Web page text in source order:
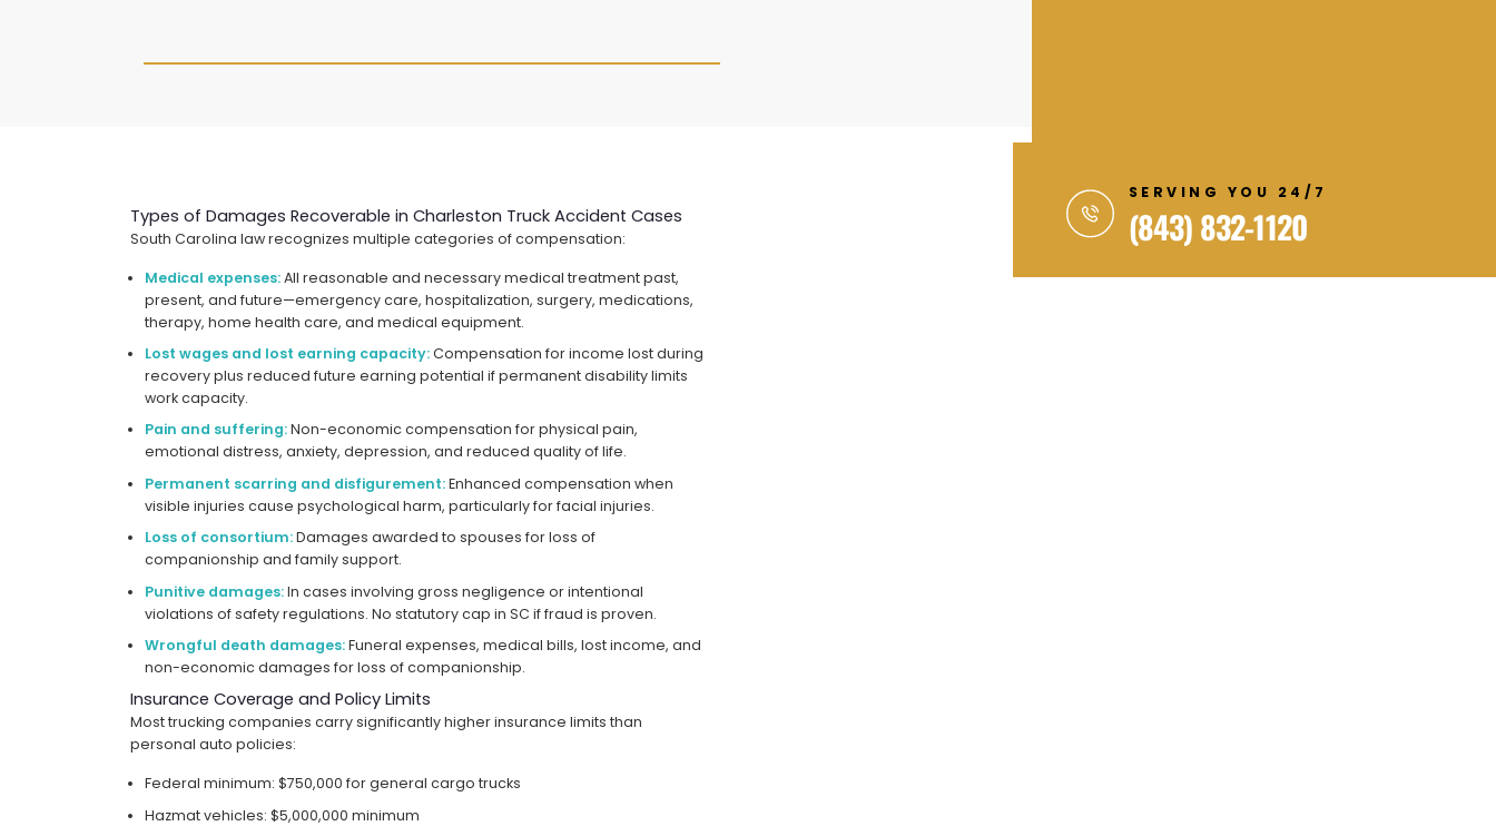
Types of Damages Recoverable in Charleston Truck Accident Cases
South Carolina law recognizes multiple categories of compensation:
Medical expenses:All reasonable and necessary medical treatment past,
present, and future—emergency care, hospitalization, surgery, medications,
therapy, home health care, and medical equipment.
Lost wages and lost earning capacity:Compensation for income lost during
recovery plus reduced future earning potential if permanent disability limits
work capacity.
Pain and suffering:Non-economic compensation for physical pain,
emotional distress, anxiety, depression, and reduced quality of life.
Permanent scarring and disfigurement:Enhanced compensation when
visible injuries cause psychological harm, particularly for facial injuries.
Loss of consortium:Damages awarded to spouses for loss of
companionship and family support.
Punitive damages:In cases involving gross negligence or intentional
violations of safety regulations. No statutory cap in SC if fraud is proven.
Wrongful death damages:Funeral expenses, medical bills, lost income, and
non-economic damages for loss of companionship.
Insurance Coverage and Policy Limits
Most trucking companies carry significantly higher insurance limits than
personal auto policies:
Federal minimum: $750,000 for general cargo trucks
Hazmat vehicles: $5,000,000 minimum
SERVING YOU 24/7
(843) 832-1120